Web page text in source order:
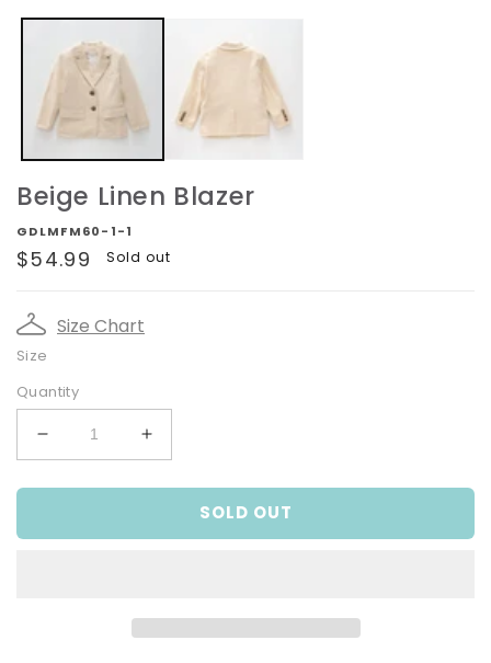
media
modal
Beige Linen Blazer
GDLMFM60-1-1
Regular
$54.99 Sold out
Size Chart
Size
Quantity
Decrease
quantity
for
Linen
Increase
quantity
for
Linen
SOLD OUT